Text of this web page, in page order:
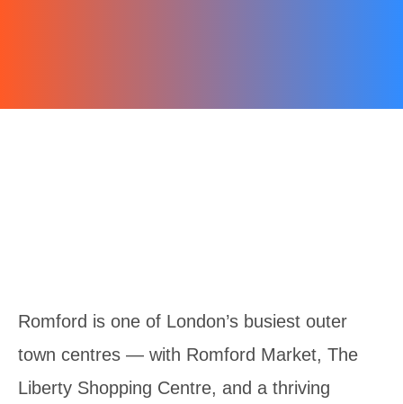
Romford is one of London’s busiest outer
town centres — with Romford Market, The
Liberty Shopping Centre, and a thriving